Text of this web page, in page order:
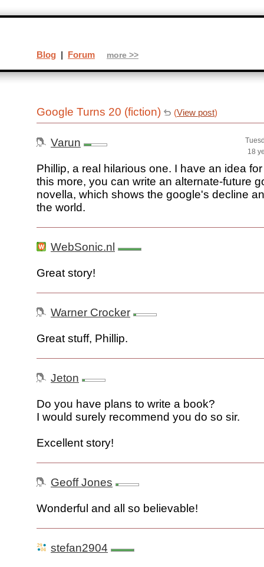
Google Turns 20 (fiction) (View post)
Varun
18
Phillip, a real hilarious one. I have an idea
this more, you can write an alternate-future
novella, which shows the google's decline
the world.
WebSonic.nl
Great story!
Warner Crocker
Great stuff, Phillip.
Jeton
Do you have plans to write a book?
I would surely recommend you do so sir.
Excellent story!
Geoff Jones
Wonderful and all so believable!
stefan2904
Blog | Forum more >>